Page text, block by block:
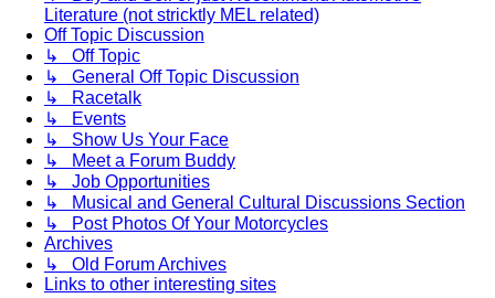
Literature (not stricktly MEL related)
Off Topic Discussion
↳ Off Topic
↳ General Off Topic Discussion
↳ Racetalk
↳ Events
↳ Show Us Your Face
↳ Meet a Forum Buddy
↳ Job Opportunities
↳ Musical and General Cultural Discussions Section
↳ Post Photos Of Your Motorcycles
Archives
↳ Old Forum Archives
Links to other interesting sites